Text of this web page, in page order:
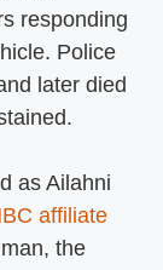
responding
Police
later died
as Ailahni
affiliate
the